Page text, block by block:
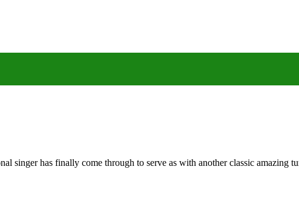
singer has finally come through to serve as with another classic amazing